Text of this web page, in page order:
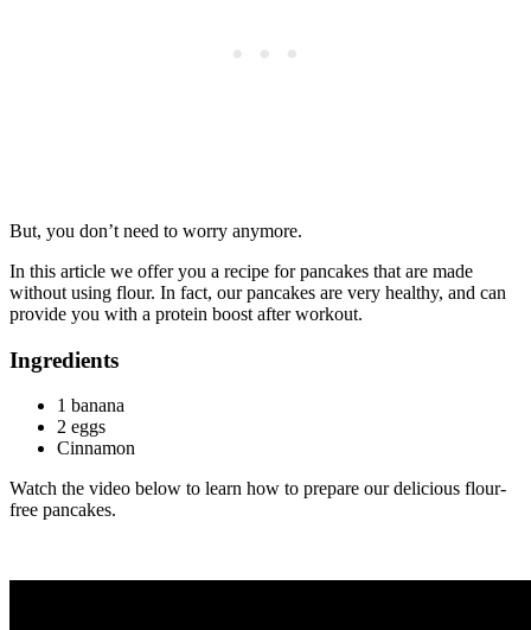
But, you don’t need to worry anymore.
In this article we offer you a recipe for pancakes that are made
without using flour. In fact, our pancakes are very healthy, and can
provide you with a protein boost after workout.
Ingredients
1 banana
2 eggs
Cinnamon
Watch the video below to learn how to prepare our delicious flour-
free pancakes.